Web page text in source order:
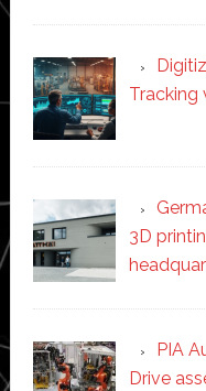
Tracking
3D
PIA
Drive